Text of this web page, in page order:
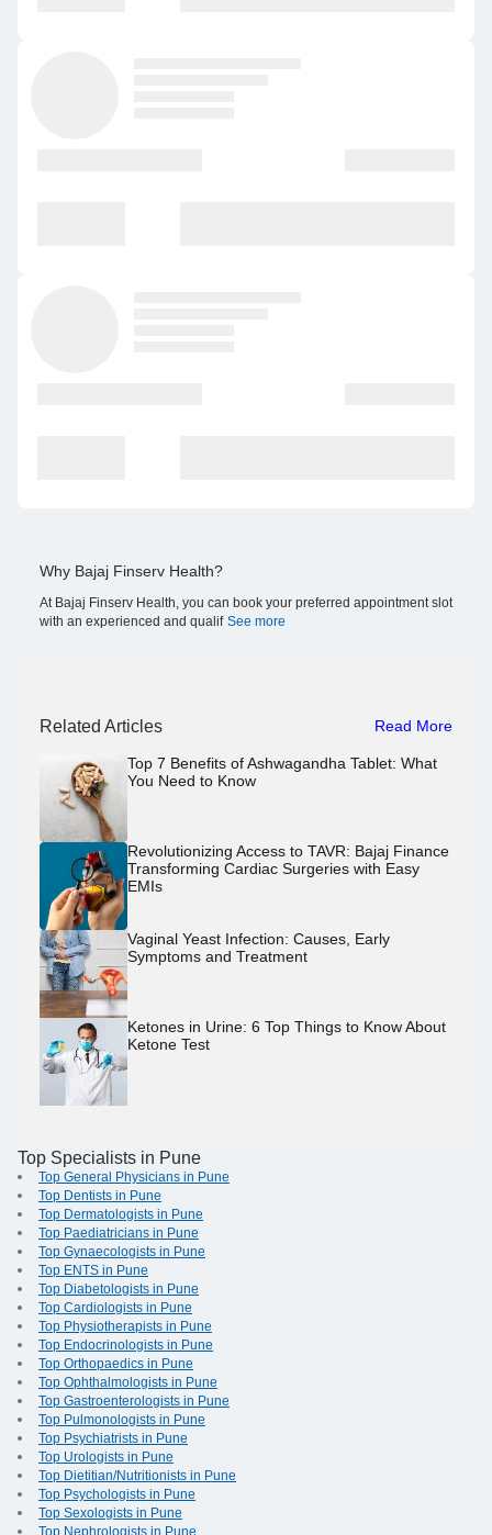
Why Bajaj Finserv Health?
At Bajaj Finserv Health, you can book your preferred appointment slot
with an experienced and qualif See more
Related Articles Read More
Top 7 Benefits of Ashwagandha Tablet: What
You Need to Know
Revolutionizing Access to TAVR: Bajaj Finance
Transforming Cardiac Surgeries with Easy
EMIs
Vaginal Yeast Infection: Causes, Early
Symptoms and Treatment
Ketones in Urine: 6 Top Things to Know About
Ketone Test
Top Specialists in Pune
Top General Physicians in Pune
Top Dentists in Pune
Top Dermatologists in Pune
Top Paediatricians in Pune
Top Gynaecologists in Pune
Top ENTS in Pune
Top Diabetologists in Pune
Top Cardiologists in Pune
Top Physiotherapists in Pune
Top Endocrinologists in Pune
Top Orthopaedics in Pune
Top Ophthalmologists in Pune
Top Gastroenterologists in Pune
Top Pulmonologists in Pune
Top Psychiatrists in Pune
Top Urologists in Pune
Top Dietitian/Nutritionists in Pune
Top Psychologists in Pune
Top Sexologists in Pune
Top Nephrologists in Pune